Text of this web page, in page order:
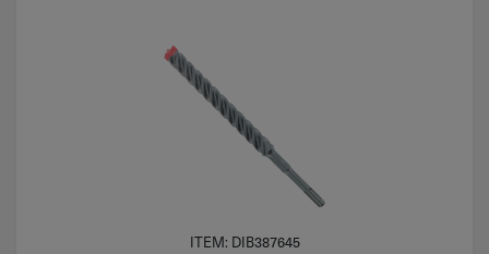
ITEM: DIB387645